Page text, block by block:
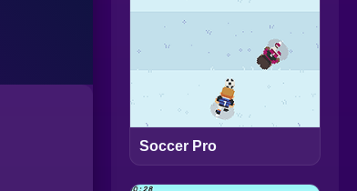
Soccer Pro